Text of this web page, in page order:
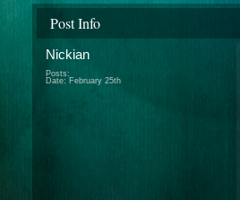
Post Info
Nickian
Posts:
Date: February 25th